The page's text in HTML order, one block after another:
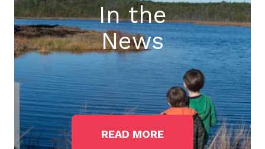
In the
News
READ MORE